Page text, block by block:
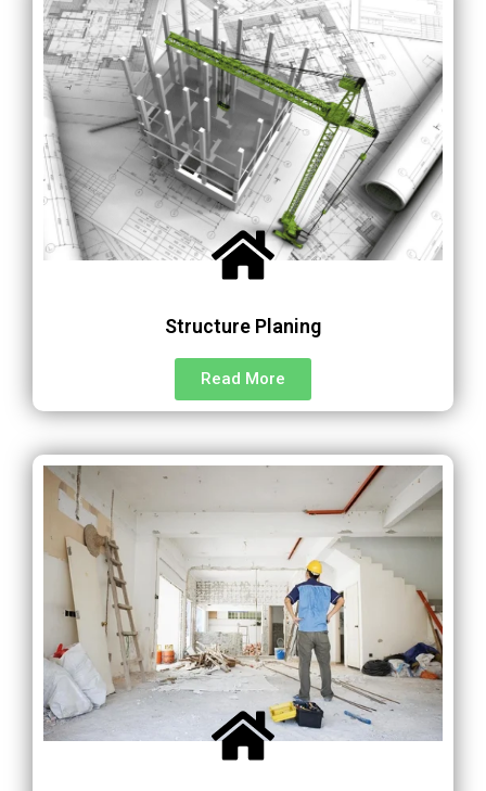
Structure Planing
Read More